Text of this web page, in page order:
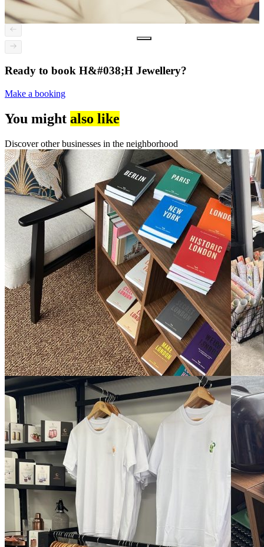
Ready to book H&#038;H Jewellery?
Make a booking
You might also like
Discover other businesses in the neighborhood